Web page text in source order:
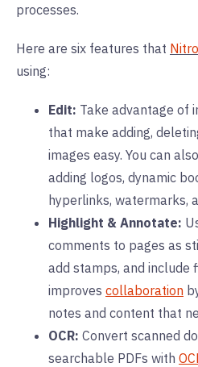
processes.
Here are six features that
using:
Edit: Take advantage of
that make adding,
images easy. You can
adding logos, dynamic
hyperlinks, watermarks,
Highlight & Annotate:
comments to pages as
add stamps, and include
improves collaboration
notes and content that
OCR: Convert scanned
searchable PDFs with